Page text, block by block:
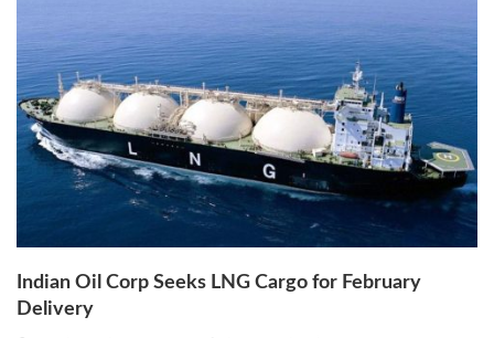
Indian Oil Corp Seeks LNG Cargo for February
Delivery